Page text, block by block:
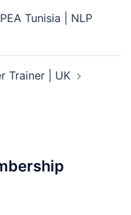
Tunisia | NLP
Trainer | UK